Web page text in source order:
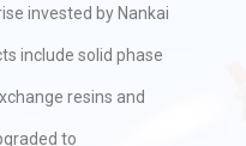
invested by Nankai
include solid phase
resins and
to